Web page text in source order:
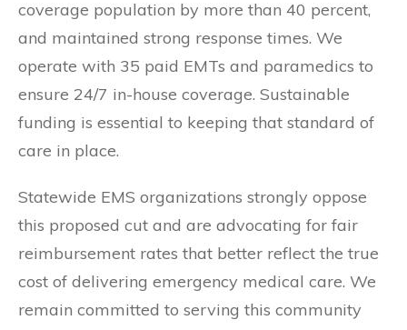
coverage population by more than 40 percent,
and maintained strong response times. We
operate with 35 paid EMTs and paramedics to
ensure 24/7 in-house coverage. Sustainable
funding is essential to keeping that standard of
care in place.
Statewide EMS organizations strongly oppose
this proposed cut and are advocating for fair
reimbursement rates that better reflect the true
cost of delivering emergency medical care. We
remain committed to serving this community